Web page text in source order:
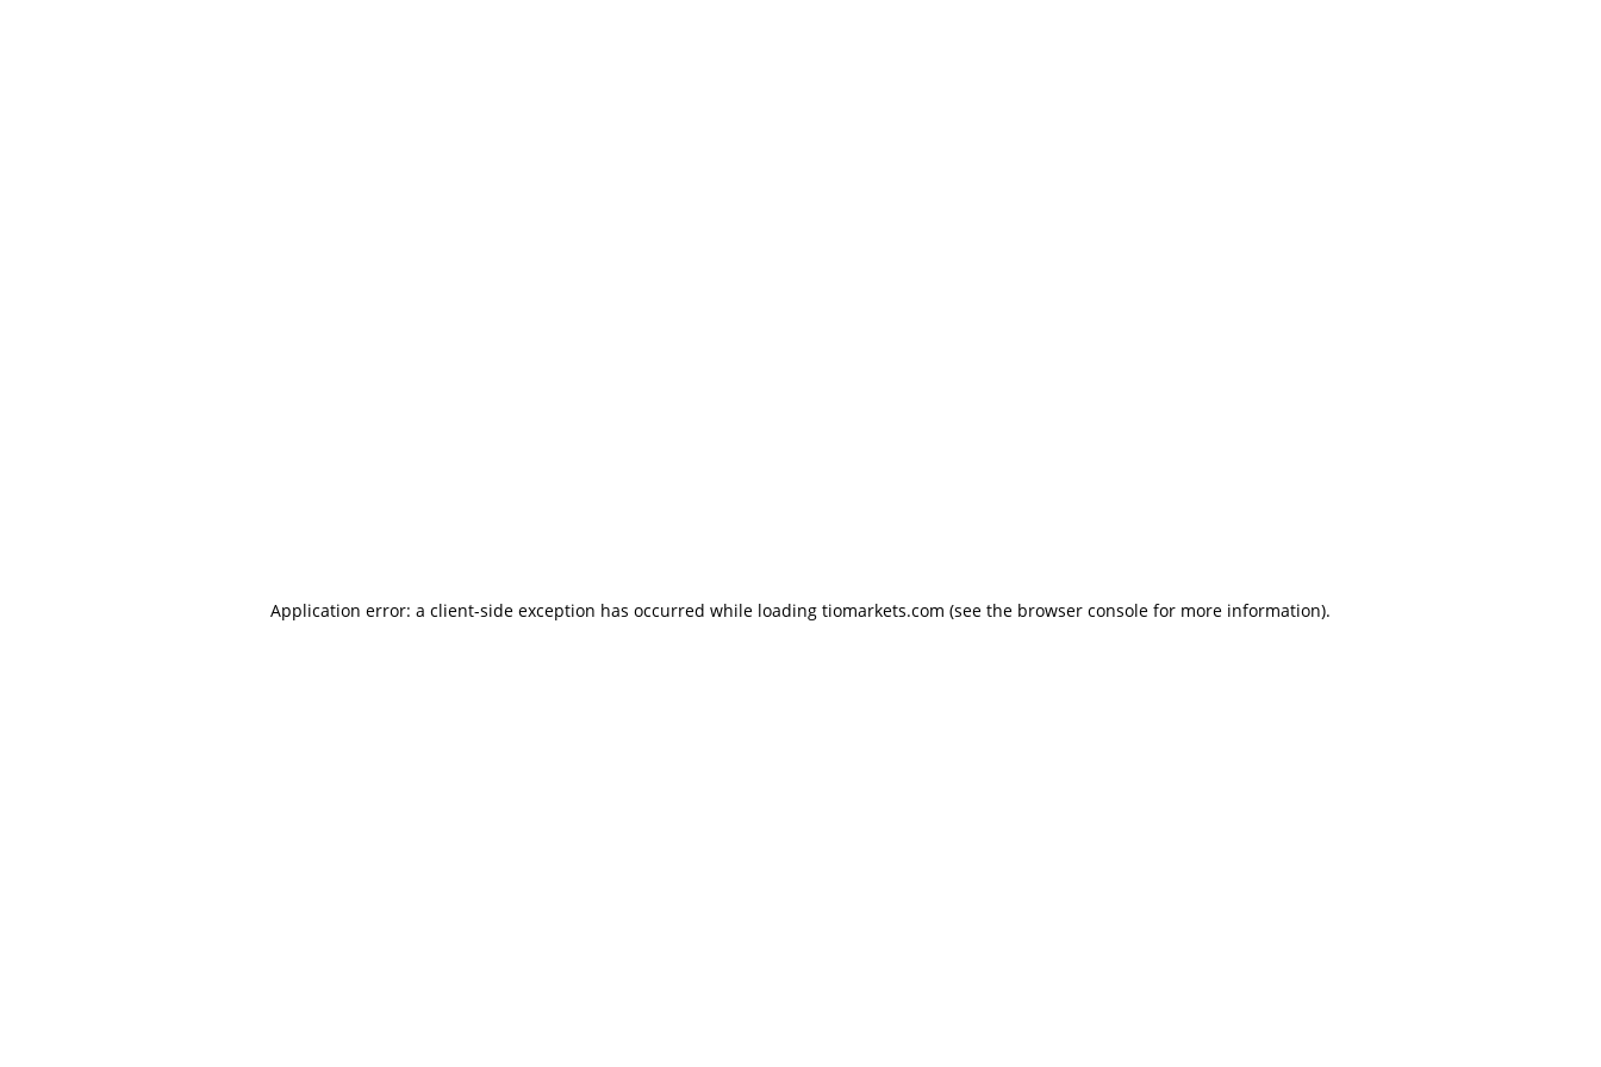
Application error: a client-side exception has occurred while loading tiomarkets.com (see the browser console for more information).